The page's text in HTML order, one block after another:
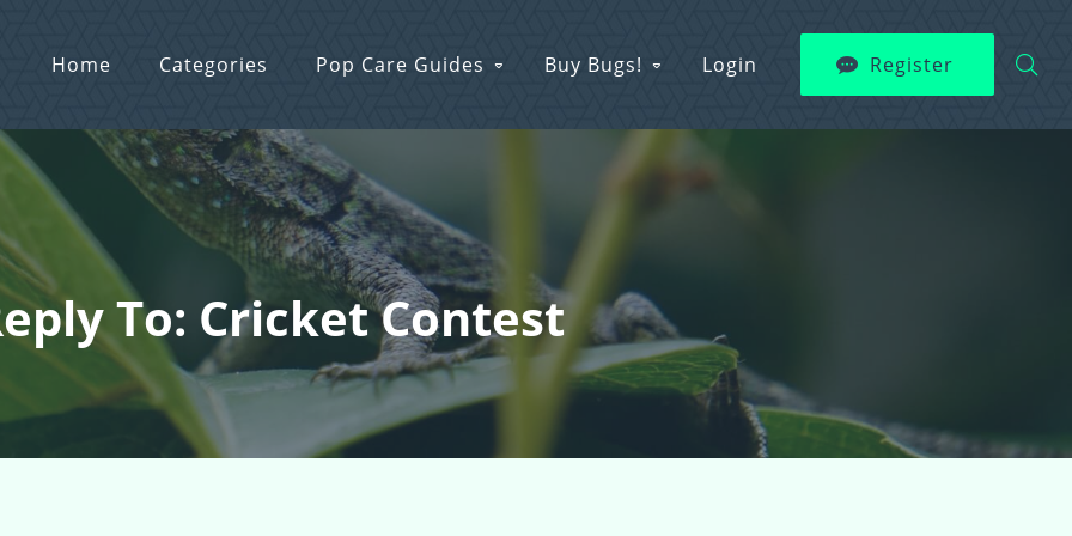
Home Categories Pop Care Guides Buy Bugs! Login Register
To: Cricket Contest